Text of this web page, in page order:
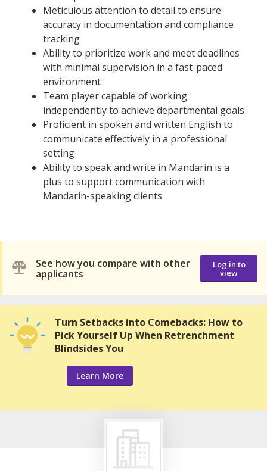
Meticulous attention to detail to ensure
accuracy in documentation and compliance
tracking
Ability to prioritize work and meet deadlines
with minimal supervision in a fast-paced
environment
Team player capable of working
independently to achieve departmental goals
Proficient in spoken and written English to
communicate effectively in a professional
setting
Ability to speak and write in Mandarin is a
plus to support communication with
Mandarin-speaking clients
See how you compare with other
applicants
Log in to
view
Turn Setbacks into Comebacks: How to
Pick Yourself Up When Retrenchment
Blindsides You
Learn More